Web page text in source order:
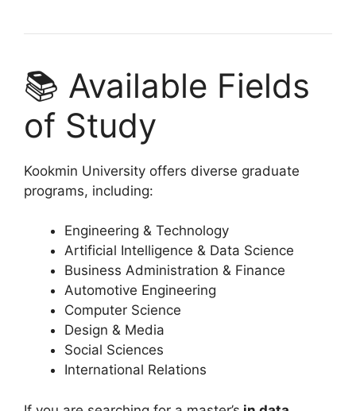
📚 Available Fields
of Study
Kookmin University offers diverse graduate
programs, including:
Engineering & Technology
Artificial Intelligence & Data Science
Business Administration & Finance
Automotive Engineering
Computer Science
Design & Media
Social Sciences
International Relations